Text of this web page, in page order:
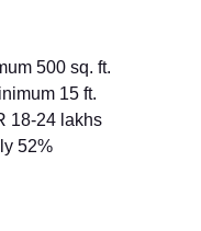
500 sq. ft.
15 ft.
18-24 lakhs
52%